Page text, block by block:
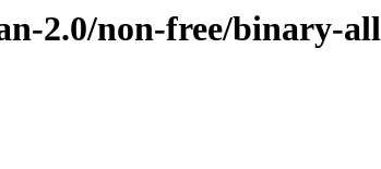
2.0/non-free/binary-all